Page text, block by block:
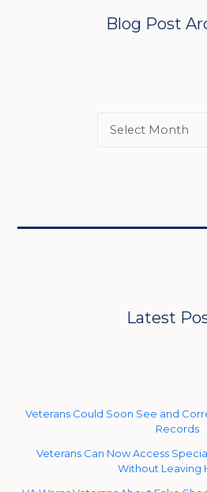
Blog Post
Latest
Veterans Could Soon See and
Records
Veterans Can Now Access
Without Leaving